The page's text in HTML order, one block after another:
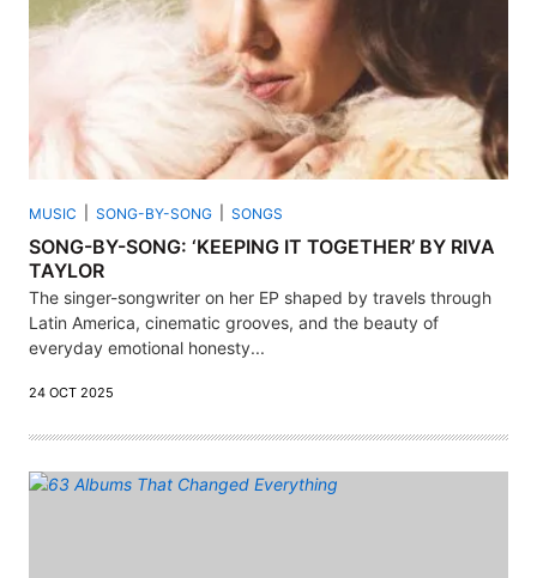
MUSIC SONG-BY-SONG SONGS
SONG-BY-SONG: ‘KEEPING IT TOGETHER’ BY RIVA
TAYLOR
The singer-songwriter on her EP shaped by travels through
Latin America, cinematic grooves, and the beauty of
everyday emotional honesty...
24 OCT 2025